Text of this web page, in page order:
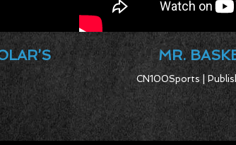
MR.
CN100Sports |